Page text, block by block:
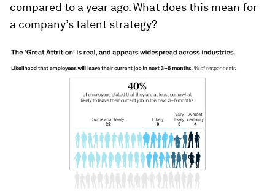
compared to a year ago. What does this mean for
a company’s talent strategy?